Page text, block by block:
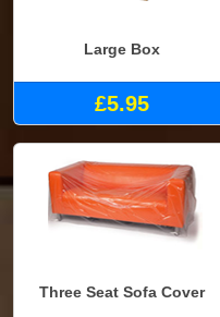
Large Box
£5.95
Three Seat Sofa Cover